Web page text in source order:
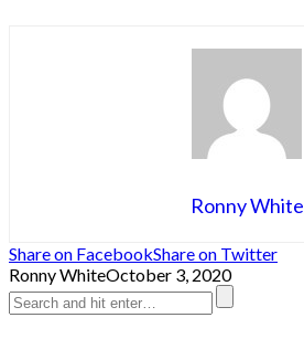
Ronny White
Share on FacebookShare on Twitter
Ronny WhiteOctober 3, 2020